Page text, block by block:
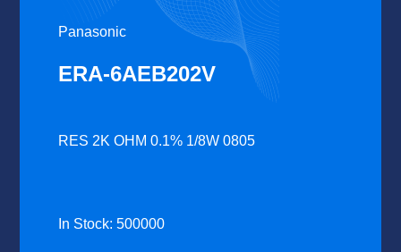
Panasonic
ERA-6AEB202V
RES 2K OHM 0.1% 1/8W 0805
In Stock: 500000